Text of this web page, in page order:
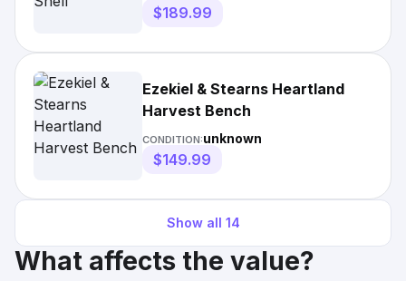
$189.99
Ezekiel & Stearns Heartland
Harvest Bench
CONDITION:unknown
$149.99
Show all 14
What affects the value?